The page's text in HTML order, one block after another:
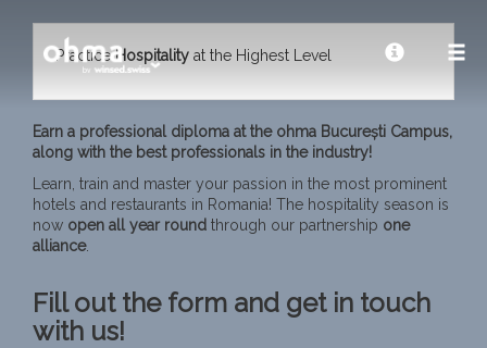
PracticeHospitality at the Highest Level
Earn a professional diploma at the ohma București Campus,
along with the best professionals in the industry!
Learn, train and master your passion in the most prominent
hotels and restaurants in Romania! The hospitality season is
now open all year round through our partnership one
alliance.
Fill out the form and get in touch
with us!